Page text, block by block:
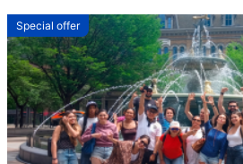
Special offer